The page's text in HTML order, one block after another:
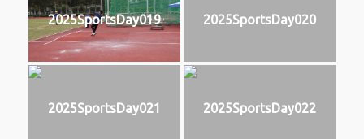
2025SportsDay019 2025SportsDay020
2025SportsDay021 2025SportsDay022